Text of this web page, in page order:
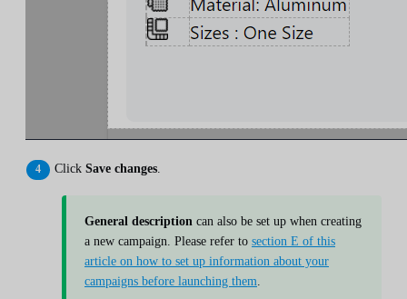
Click Save changes.
General description can also be set up when creating
a new campaign. Please refer to section E of this
article on how to set up information about your
campaigns before launching them